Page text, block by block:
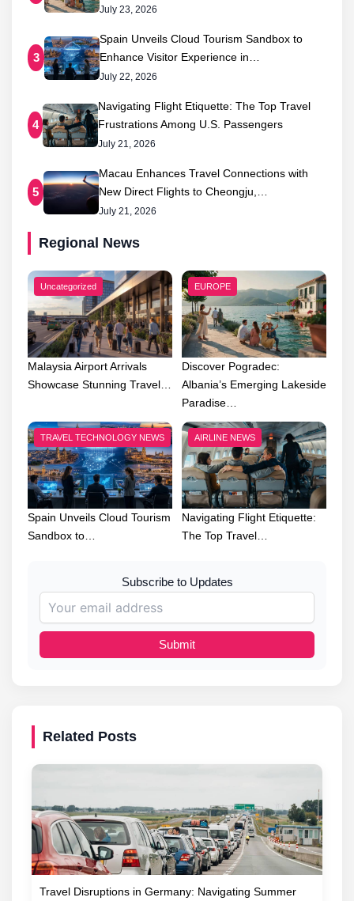
July 23, 2026
3
Spain Unveils Cloud Tourism Sandbox to
Enhance Visitor Experience in…
July 22, 2026
4
Navigating Flight Etiquette: The Top Travel
Frustrations Among U.S. Passengers
July 21, 2026
5
Macau Enhances Travel Connections with
New Direct Flights to Cheongju,…
July 21, 2026
Regional News
Uncategorized
Malaysia Airport Arrivals
Showcase Stunning Travel…
EUROPE
Discover Pogradec:
Albania’s Emerging Lakeside
Paradise…
TRAVEL TECHNOLOGY NEWS
Spain Unveils Cloud Tourism
Sandbox to…
AIRLINE NEWS
Navigating Flight Etiquette:
The Top Travel…
Subscribe to Updates
Submit
Related Posts
Travel Disruptions in Germany: Navigating Summer